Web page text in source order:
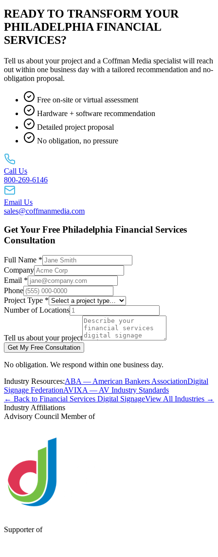
READY TO TRANSFORM YOUR
PHILADELPHIA FINANCIAL
SERVICES?
Tell us about your project and a Coffman Media specialist will reach
out within one business day with a tailored recommendation and no-
obligation proposal.
Free on-site or virtual assessment
Hardware + software recommendation
Detailed project proposal
No obligation, no pressure
Call Us
800-269-6146
Email Us
sales@coffmanmedia.com
Get Your Free Philadelphia Financial Services
Consultation
Full Name *
Company
Email *
Phone
Project Type *
Number of Locations
Tell us about your project
Get My Free Consultation
No obligation. We respond within one business day.
Industry Resources:ABA — American Bankers AssociationDigital
Signage FederationAVIXA — AV Industry Standards
← Back to Financial Services Digital SignageView All Industries →
Industry Affiliations
Advisory Council Member of
Supporter of